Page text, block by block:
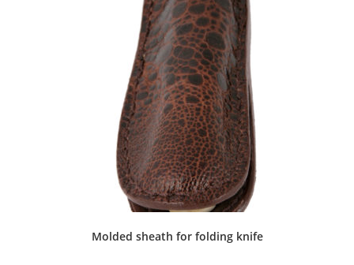
Molded sheath for folding knife